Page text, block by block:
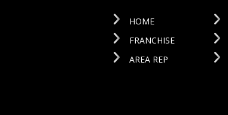
HOME
FRANCHISE
AREA REP